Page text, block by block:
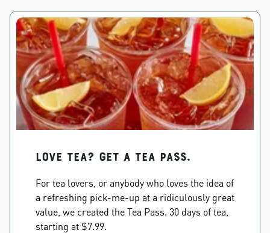
Love Tea? Get a Tea Pass.
For tea lovers, or anybody who loves the idea of
a refreshing pick-me-up at a ridiculously great
value, we created the Tea Pass. 30 days of tea,
starting at $7.99.